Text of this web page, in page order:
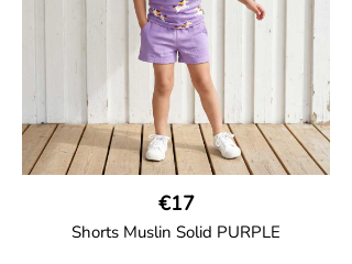
€17
Shorts Muslin Solid PURPLE